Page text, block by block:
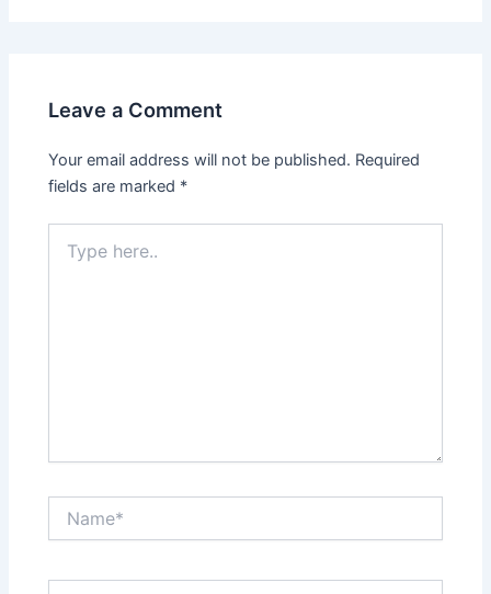
Leave a Comment
Your email address will not be published. Required
fields are marked *
here..